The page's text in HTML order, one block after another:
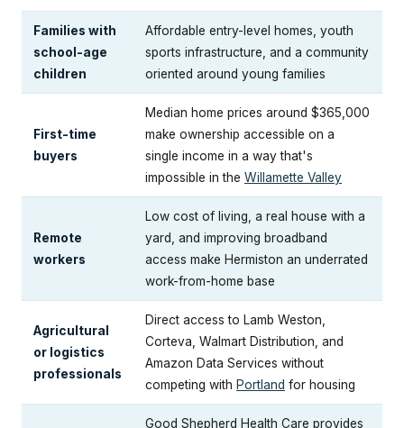
Families with
school-age
children
Affordable entry-level homes, youth
sports infrastructure, and a community
oriented around young families
First-time
buyers
Median home prices around $365,000
make ownership accessible on a
single income in a way that's
impossible in the Willamette Valley
Remote
workers
Low cost of living, a real house with a
yard, and improving broadband
access make Hermiston an underrated
work-from-home base
Agricultural
or logistics
professionals
Direct access to Lamb Weston,
Corteva, Walmart Distribution, and
Amazon Data Services without
competing with Portland for housing
Good Shepherd Health Care provides